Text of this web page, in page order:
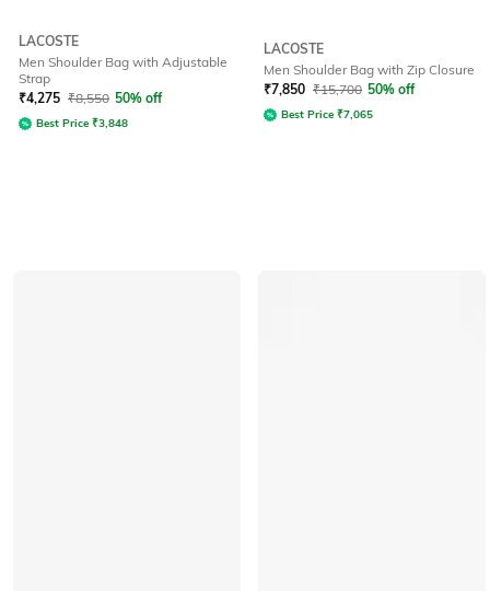
LACOSTE
Men Shoulder Bag with Adjustable
Strap
₹4,275 ₹8,550 50% off
Best Price ₹3,848
LACOSTE
Men Shoulder Bag with Zip Closure
₹7,850 ₹15,700 50% off
Best Price ₹7,065